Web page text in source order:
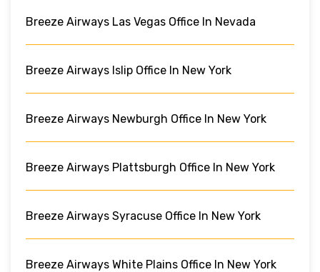
Breeze Airways Las Vegas Office In Nevada
Breeze Airways Islip Office In New York
Breeze Airways Newburgh Office In New York
Breeze Airways Plattsburgh Office In New York
Breeze Airways Syracuse Office In New York
Breeze Airways White Plains Office In New York